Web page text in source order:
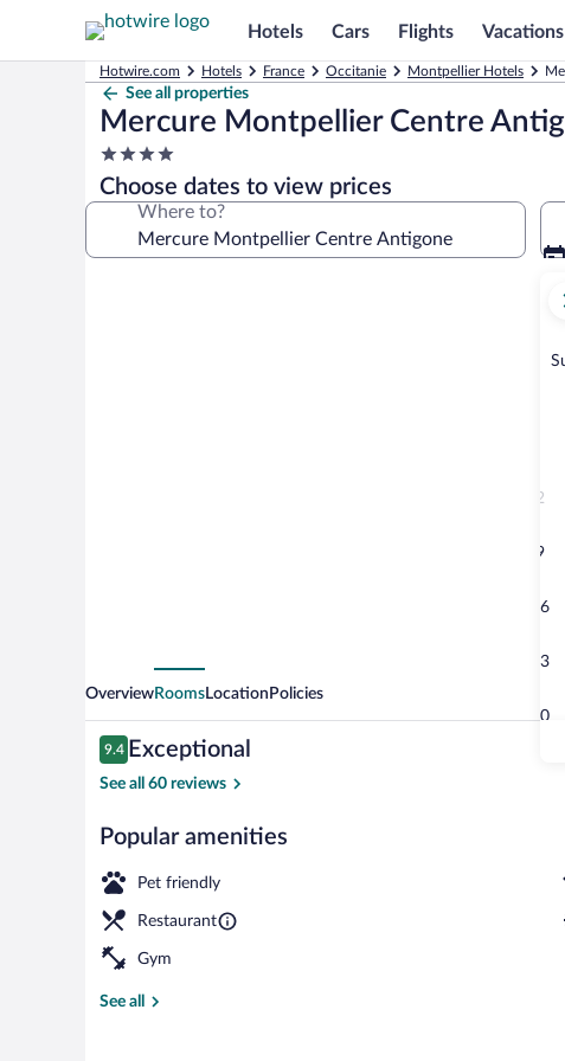
Hotels Cars Flights Vacations
Hotwire.com Hotels France Occitanie Montpellier Hotels
See all properties
Mercure Montpellier Centre
4.0
star
property
Choose dates to view prices
Where to?
2
9
16
23
30
Privilege, Room,
OverviewRoomsLocation Policies
Reviews
9.4
9.4 out of 10
Exceptional
See all 60 reviews
Popular amenities
Pet friendly
Restaurant
Gym
See all